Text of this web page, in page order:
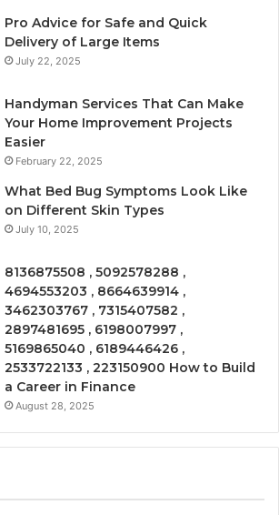
Pro Advice for Safe and Quick
Delivery of Large Items
July 22, 2025
Handyman Services That Can Make
Your Home Improvement Projects
Easier
February 22, 2025
What Bed Bug Symptoms Look Like
on Different Skin Types
July 10, 2025
8136875508 , 5092578288 ,
4694553203 , 8664639914 ,
3462303767 , 7315407582 ,
2897481695 , 6198007997 ,
5169865040 , 6189446426 ,
2533722133 , 223150900 How to Build
a Career in Finance
August 28, 2025